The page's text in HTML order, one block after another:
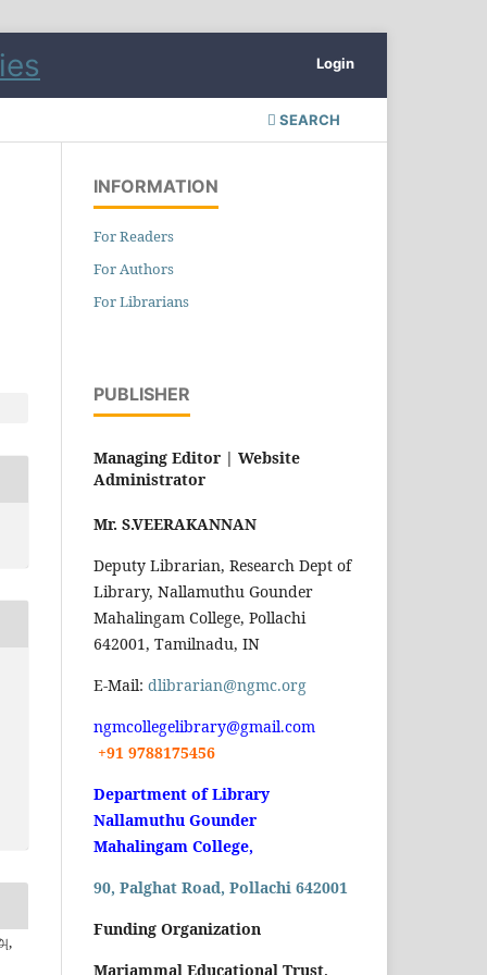
SEARCH
Login
INFORMATION
For Readers
For Authors
For Librarians
PUBLISHER
Managing Editor | Website
Administrator
Mr. S.VEERAKANNAN
Deputy Librarian, Research Dept of
Library, Nallamuthu Gounder
Mahalingam College, Pollachi
642001, Tamilnadu, IN
E-Mail: dlibrarian@ngmc.org
ngmcollegelibrary@gmail.com
+91 9788175456
Department of Library
Nallamuthu Gounder
Mahalingam College,
90, Palghat Road, Pollachi 642001
Funding Organization
Mariammal Educational Trust,